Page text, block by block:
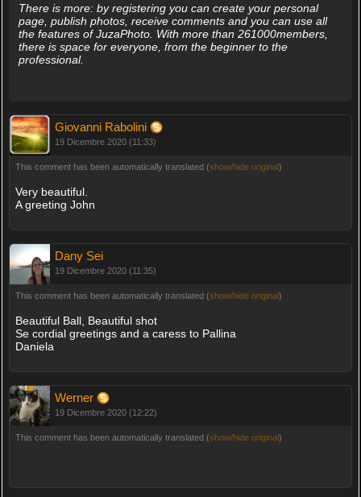
There is more: by registering you can create your personal
page, publish photos, receive comments and you can use all
the features of JuzaPhoto. With more than 261000members,
there is space for everyone, from the beginner to the
professional.
Giovanni Rabolini
19 Dicembre 2020 (11:33)
This comment has been automatically translated (show/hide original)
Very beautiful.
A greeting John
Dany Sei
19 Dicembre 2020 (11:35)
This comment has been automatically translated (show/hide original)
Beautiful Ball, Beautiful shot
Se cordial greetings and a caress to Pallina
Daniela
Werner
19 Dicembre 2020 (12:22)
This comment has been automatically translated (show/hide original)